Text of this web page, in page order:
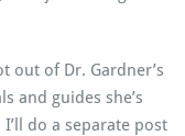
out of Dr. Gardner’s
and guides she’s
do a separate post